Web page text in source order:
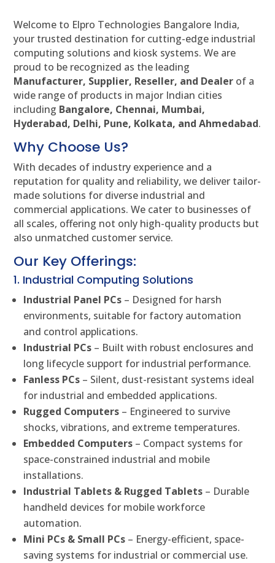
Welcome to Elpro Technologies Bangalore India,
your trusted destination for cutting-edge industrial
computing solutions and kiosk systems. We are
proud to be recognized as the leading
Manufacturer, Supplier, Reseller, and Dealer of a
wide range of products in major Indian cities
including Bangalore, Chennai, Mumbai,
Hyderabad, Delhi, Pune, Kolkata, and Ahmedabad.
Why Choose Us?
With decades of industry experience and a
reputation for quality and reliability, we deliver tailor-
made solutions for diverse industrial and
commercial applications. We cater to businesses of
all scales, offering not only high-quality products but
also unmatched customer service.
Our Key Offerings:
1. Industrial Computing Solutions
Industrial Panel PCs – Designed for harsh
environments, suitable for factory automation
and control applications.
Industrial PCs – Built with robust enclosures and
long lifecycle support for industrial performance.
Fanless PCs – Silent, dust-resistant systems ideal
for industrial and embedded applications.
Rugged Computers – Engineered to survive
shocks, vibrations, and extreme temperatures.
Embedded Computers – Compact systems for
space-constrained industrial and mobile
installations.
Industrial Tablets & Rugged Tablets – Durable
handheld devices for mobile workforce
automation.
Mini PCs & Small PCs – Energy-efficient, space-
saving systems for industrial or commercial use.